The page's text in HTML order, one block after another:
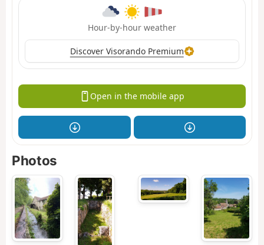
Hour-by-hour weather
Discover Visorando Premium
Open in the mobile app
Photos